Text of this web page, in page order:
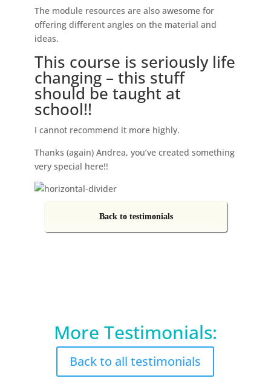
The module resources are also awesome for
offering different angles on the material and
ideas.
This course is seriously life
changing – this stuff
should be taught at
school!!
I cannot recommend it more highly.
Thanks (again) Andrea, you’ve created something
very special here!!
Back to testimonials
More Testimonials:
Back to all testimonials